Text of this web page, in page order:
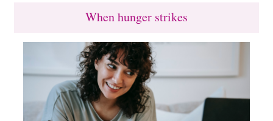
When hunger strikes